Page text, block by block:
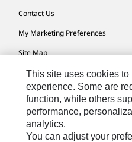
Contact Us
My Marketing Preferences
Site Map
Cookie Settings
Legal
Privacy
Do Not Sell Or Share My Personal
This site uses cookies to
experience. Some are
function, while others
performance,
analytics.
You can adjust your